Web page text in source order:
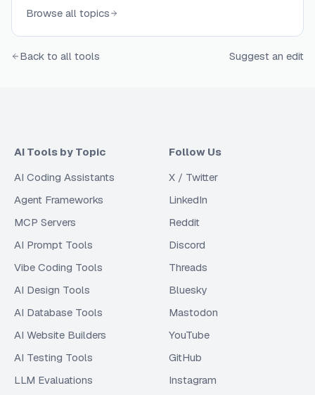
Browse all topics
Back to all tools Suggest an edit
AI Tools by Topic
AI Coding Assistants
Agent Frameworks
MCP Servers
AI Prompt Tools
Vibe Coding Tools
AI Design Tools
AI Database Tools
AI Website Builders
AI Testing Tools
LLM Evaluations
Follow Us
X / Twitter
LinkedIn
Reddit
Discord
Threads
Bluesky
Mastodon
YouTube
GitHub
Instagram